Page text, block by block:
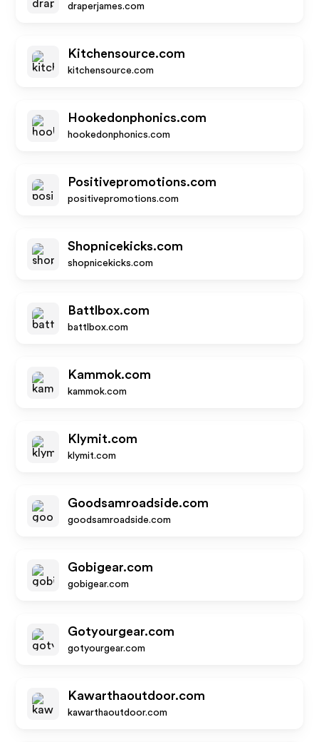
draperjames.com
Kitchensource.com
kitchensource.com
Hookedonphonics.com
hookedonphonics.com
Positivepromotions.com
positivepromotions.com
Shopnicekicks.com
shopnicekicks.com
Battlbox.com
battlbox.com
Kammok.com
kammok.com
Klymit.com
klymit.com
Goodsamroadside.com
goodsamroadside.com
Gobigear.com
gobigear.com
Gotyourgear.com
gotyourgear.com
Kawarthaoutdoor.com
kawarthaoutdoor.com